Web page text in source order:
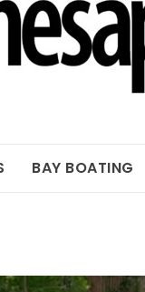
BAY BOATING